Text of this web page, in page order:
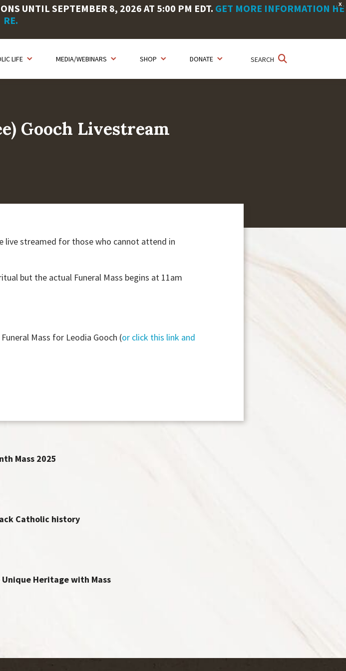
X
UNTIL SEPTEMBER 8, 2026 AT 5:00 PM EDT. GET MORE INFORMATION HE
RE.
SEARCH
LIFE MEDIA/WEBINARS SHOP DONATE
Gooch Livestream
live streamed for those who cannot attend in
but the actual Funeral Mass begins at 11am
Mass for Leodia Gooch (or click this link and
Mass 2025
Catholic history
Heritage with Mass